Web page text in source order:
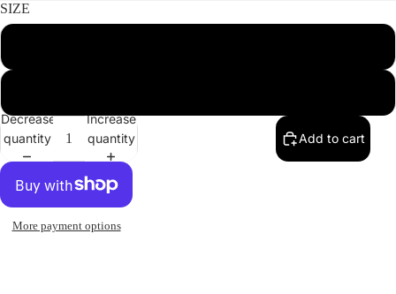
SIZE
Decrease
quantity
Increase
quantity
Add to cart
More payment options